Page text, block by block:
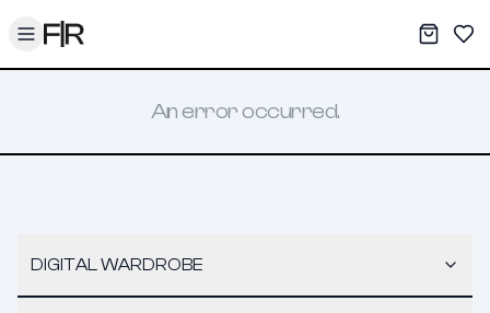
Toggle menu My
An error occurred.
DIGITAL WARDROBE